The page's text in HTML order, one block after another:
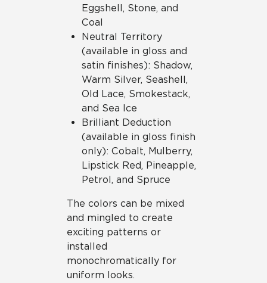
Eggshell, Stone, and
Coal
Neutral Territory
(available in gloss and
satin finishes): Shadow,
Warm Silver, Seashell,
Old Lace, Smokestack,
and Sea Ice
Brilliant Deduction
(available in gloss finish
only): Cobalt, Mulberry,
Lipstick Red, Pineapple,
Petrol, and Spruce
The colors can be mixed
and mingled to create
exciting patterns or
installed
monochromatically for
uniform looks.